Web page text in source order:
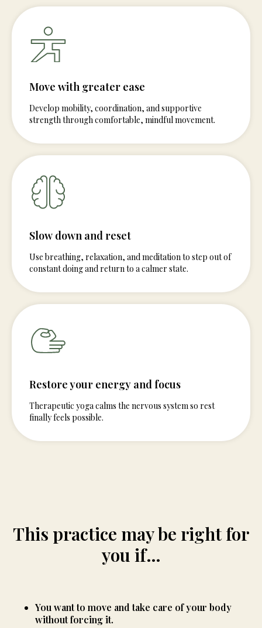
Move with greater ease
Develop mobility, coordination, and supportive
strength through comfortable, mindful movement.
Slow down and reset
Use breathing, relaxation, and meditation to step out of
constant doing and return to a calmer state.
Restore your energy and focus
Therapeutic yoga calms the nervous system so rest
finally feels possible.
This practice may be right for
you if…
You want to move and take care of your body
without forcing it.